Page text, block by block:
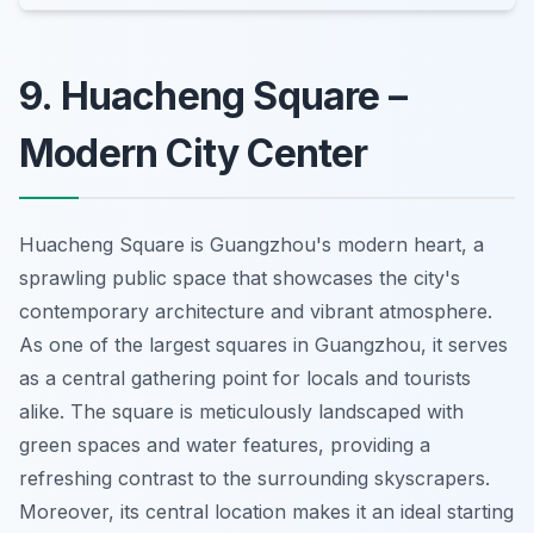
9. Huacheng Square –
Modern City Center
Huacheng Square is Guangzhou's modern heart, a
sprawling public space that showcases the city's
contemporary architecture and vibrant atmosphere.
As one of the largest squares in Guangzhou, it serves
as a central gathering point for locals and tourists
alike. The square is meticulously landscaped with
green spaces and water features, providing a
refreshing contrast to the surrounding skyscrapers.
Moreover, its central location makes it an ideal starting